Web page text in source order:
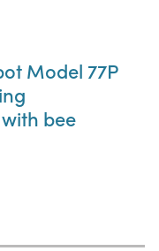
Model 77P
bee